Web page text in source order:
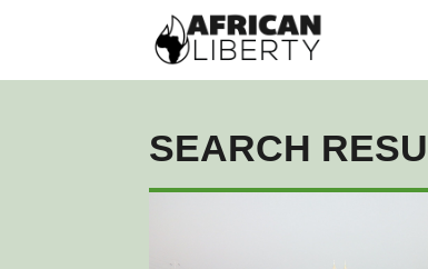
SEARCH